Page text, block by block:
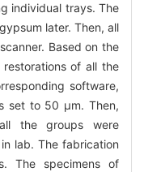
individual trays. The
later. Then, all
Based on the
of all the
software,
set to 50 μm. Then,
the groups were
lab. The fabrication
The specimens of